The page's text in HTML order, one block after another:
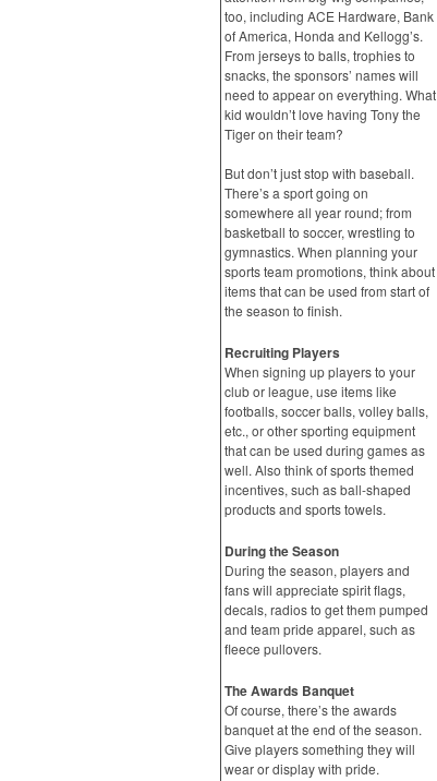
too, including ACE Hardware, Bank
of America, Honda and Kellogg’s.
From jerseys to balls, trophies to
snacks, the sponsors’ names will
need to appear on everything. What
kid wouldn’t love having Tony the
Tiger on their team?
But don’t just stop with baseball.
There’s a sport going on
somewhere all year round; from
basketball to soccer, wrestling to
gymnastics. When planning your
sports team promotions, think about
items that can be used from start of
the season to finish.
Recruiting Players
When signing up players to your
club or league, use items like
footballs, soccer balls, volley balls,
etc., or other sporting equipment
that can be used during games as
well. Also think of sports themed
incentives, such as ball-shaped
products and sports towels.
During the Season
During the season, players and
fans will appreciate spirit flags,
decals, radios to get them pumped
and team pride apparel, such as
fleece pullovers.
The Awards Banquet
Of course, there’s the awards
banquet at the end of the season.
Give players something they will
wear or display with pride.